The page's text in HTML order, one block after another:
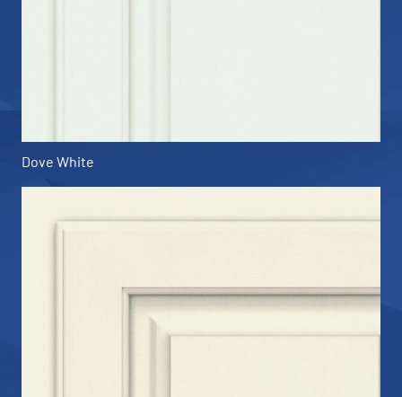
Dove White